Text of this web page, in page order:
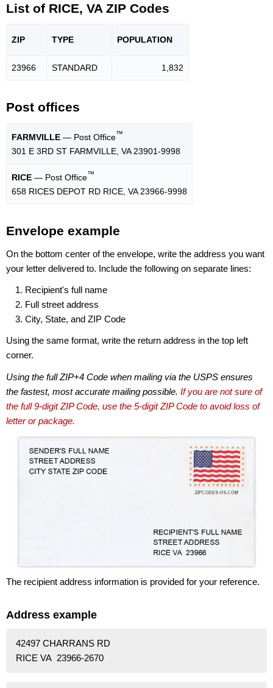
List of RICE, VA ZIP Codes
ZIP TYPE POPULATION
23966 STANDARD 1,832
Post offices
FARMVILLE — Post Office™
301 E 3RD ST FARMVILLE, VA 23901-9998
RICE — Post Office™
658 RICES DEPOT RD RICE, VA 23966-9998
Envelope example
On the bottom center of the envelope, write the address you want
your letter delivered to. Include the following on separate lines:
Recipient's full name
Full street address
City, State, and ZIP Code
Using the same format, write the return address in the top left
corner.
Using the full ZIP+4 Code when mailing via the USPS ensures
the fastest, most accurate mailing possible. If you are not sure of
the full 9-digit ZIP Code, use the 5-digit ZIP Code to avoid loss of
letter or package.
The recipient address information is provided for your reference.
Address example
42497 CHARRANS RD
RICE VA 23966-2670